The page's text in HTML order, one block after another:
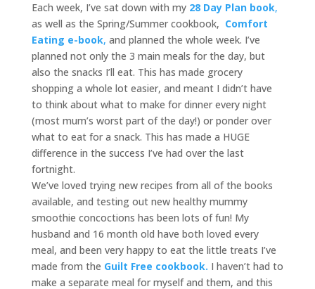
Each week, I’ve sat down with my 28 Day Plan book,
as well as the Spring/Summer cookbook, Comfort
Eating e-book, and planned the whole week. I’ve
planned not only the 3 main meals for the day, but
also the snacks I’ll eat. This has made grocery
shopping a whole lot easier, and meant I didn’t have
to think about what to make for dinner every night
(most mum’s worst part of the day!) or ponder over
what to eat for a snack. This has made a HUGE
difference in the success I’ve had over the last
fortnight.
We’ve loved trying new recipes from all of the books
available, and testing out new healthy mummy
smoothie concoctions has been lots of fun! My
husband and 16 month old have both loved every
meal, and been very happy to eat the little treats I’ve
made from the Guilt Free cookbook. I haven’t had to
make a separate meal for myself and them, and this